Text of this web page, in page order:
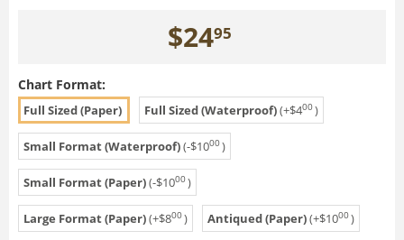
$2495
Chart Format:
Full Sized (Paper) Full Sized (Waterproof)(+$400)
Small Format (Waterproof)(-$1000)
Small Format (Paper)(-$1000)
Large Format (Paper)(+$800) Antiqued (Paper)(+$1000)